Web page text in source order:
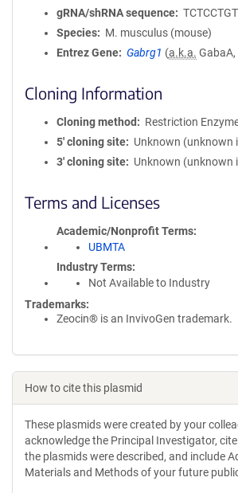
gRNA/shRNA sequence
Species
M. musculus (mouse)
Entrez Gene
Gabrg1 (a.k.a.
Cloning Information
Cloning method
Restriction
5′ cloning site
Unknown (unknown
3′ cloning site
Unknown (unknown
Terms and Licenses
Academic/Nonprofit Terms
UBMTA
Industry Terms
Not Available to Industry
Trademarks:
Zeocin® is an InvivoGen trademark.
How to cite this plasmid
These plasmids were created by your
acknowledge the Principal Investigator,
the plasmids were described, and include
Materials and Methods of your future